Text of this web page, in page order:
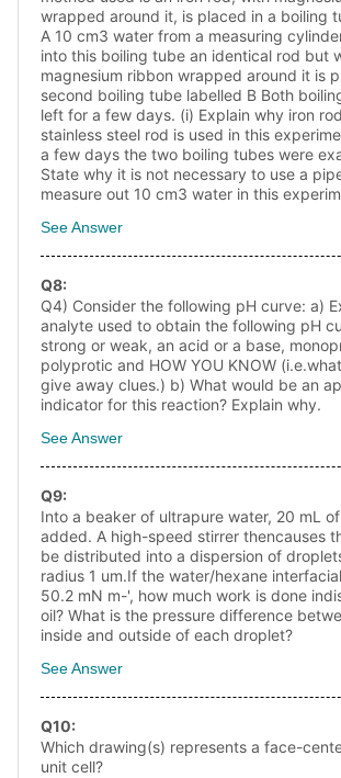
wrapped around it, is placed in a boiling
A 10 cm3 water from a measuring
into this boiling tube an identical rod but
magnesium ribbon wrapped around it is
second boiling tube labelled B Both
left for a few days. (i) Explain why iron
stainless steel rod is used in this
a few days the two boiling tubes were
State why it is not necessary to use a
measure out 10 cm3 water in this
See Answer
Q8:
Q4) Consider the following pH curve: a)
analyte used to obtain the following pH
strong or weak, an acid or a base,
polyprotic and HOW YOU KNOW
give away clues.) b) What would be an
indicator for this reaction? Explain why.
See Answer
Q9:
Into a beaker of ultrapure water, 20 mL
added. A high-speed stirrer thencauses
be distributed into a dispersion of
radius 1 um.If the water/hexane
50.2 mN m-', how much work is done
oil? What is the pressure difference
inside and outside of each droplet?
See Answer
Q10:
Which drawing(s) represents a face-
unit cell?